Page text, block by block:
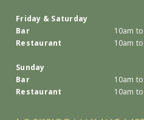
Friday & Saturday
Bar
10am
Restaurant
10am
Sunday
Bar
10am
Restaurant
10am